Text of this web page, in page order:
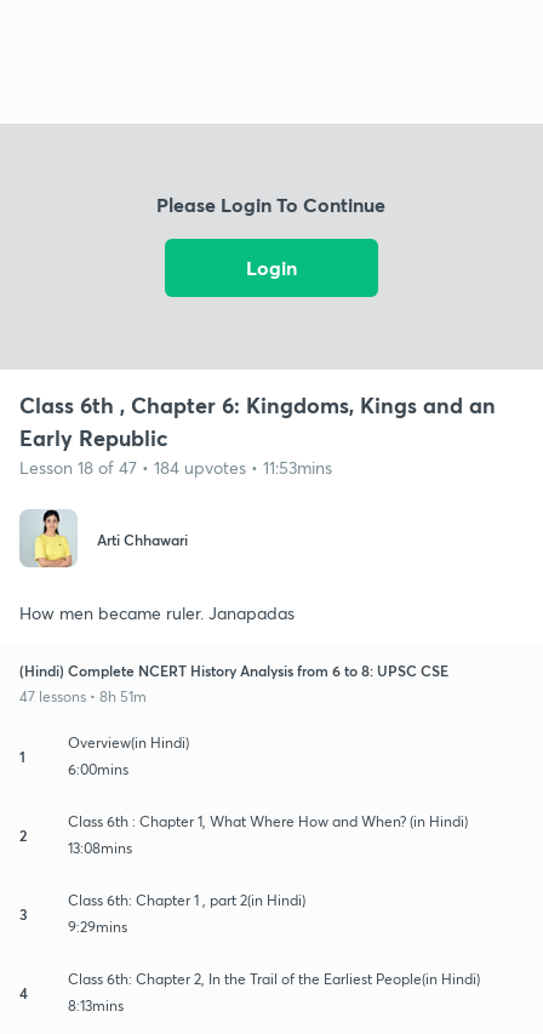
Please Login To Continue
Login
Class 6th , Chapter 6: Kingdoms, Kings and an
Early Republic
Lesson 18 of 47 • 184 upvotes • 11:53mins
Arti Chhawari
How men became ruler. Janapadas
(Hindi) Complete NCERT History Analysis from 6 to 8: UPSC CSE
47 lessons • 8h 51m
1
Overview(in Hindi)
6:00mins
2
Class 6th : Chapter 1, What Where How and When? (in Hindi)
13:08mins
3
Class 6th: Chapter 1 , part 2(in Hindi)
9:29mins
4
Class 6th: Chapter 2, In the Trail of the Earliest People(in Hindi)
8:13mins